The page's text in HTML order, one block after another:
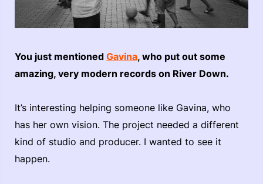
You just mentioned Gavina, who put out some
amazing, very modern records on River Down.
It’s interesting helping someone like Gavina, who
has her own vision. The project needed a different
kind of studio and producer. I wanted to see it
happen.